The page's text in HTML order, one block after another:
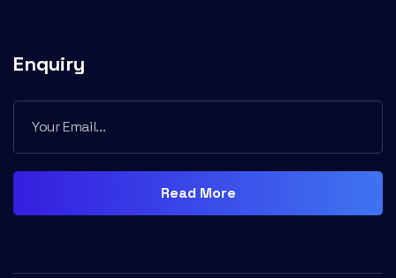
Enquiry
Read More